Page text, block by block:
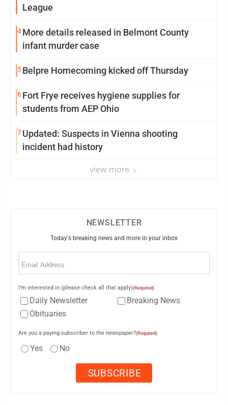
League
4More details released in Belmont County
infant murder case
5Belpre Homecoming kicked off Thursday
6Fort Frye receives hygiene supplies for
students from AEP Ohio
7Updated: Suspects in Vienna shooting
incident had history
view more
NEWSLETTER
Today's breaking news and more in your inbox
Email
I'm interested in (please check all that apply)(Required)
Daily Newsletter
Breaking News
Obituaries
Are you a paying subscriber to the newspaper?(Required)
Yes No